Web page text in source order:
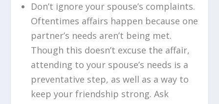
Don’t ignore your spouse’s complaints.
Oftentimes affairs happen because one
partner’s needs aren’t being met.
Though this doesn’t excuse the affair,
attending to your spouse’s needs is a
preventative step, as well as a way to
keep your friendship strong. Ask